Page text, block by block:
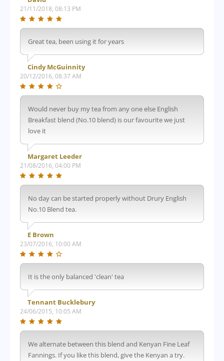
21/11/2018, 08:13 PM
Great tea, been using it for years
Cindy McGuinnity
20/12/2016, 08:37 AM
Would never buy my tea from any one else English
Breakfast blend (No.10 blend) is our favourite we just
love it
Margaret Leeder
21/08/2016, 04:00 PM
No day can be started properly without Drury English
No.10 Blend tea.
E Brown
23/07/2016, 10:00 AM
It is the only balanced 'clean' tea
Tennant Bucklebury
24/06/2015, 10:05 AM
We alternate between this blend and Kenyan Fine Leaf
Fannings. If you like this blend, give the Kenyan a try.